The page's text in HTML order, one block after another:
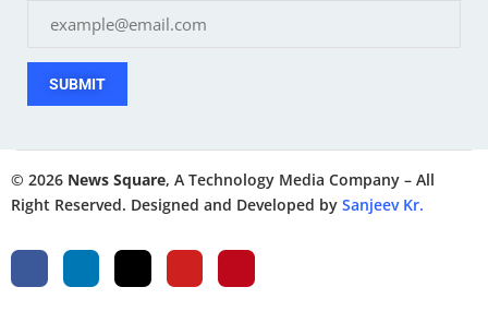
SUBMIT
© 2026 News Square, A Technology Media Company – All
Right Reserved. Designed and Developed by Sanjeev Kr.